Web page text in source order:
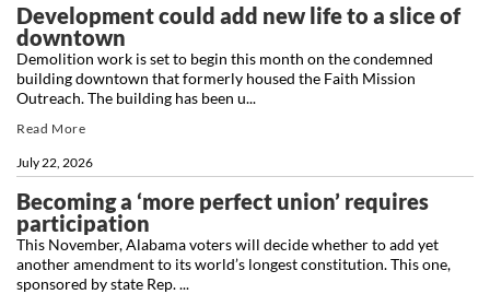
Development could add new life to a slice of
downtown
July 22, 2026
Demolition work is set to begin this month on the condemned
building downtown that formerly housed the Faith Mission
Outreach. The building has been u...
Read More
Becoming a ‘more perfect union’ requires
participation
This November, Alabama voters will decide whether to add yet
another amendment to its world’s longest constitution. This one,
sponsored by state Rep. ...